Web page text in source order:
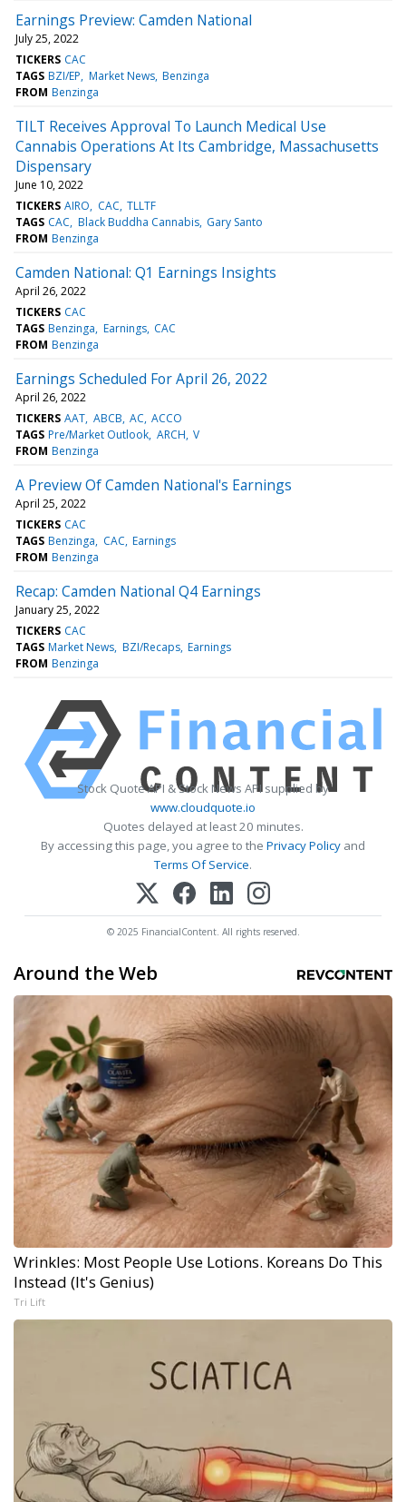
Earnings Preview: Camden National
July 25, 2022
TICKERS CAC
TAGS BZI/EP Market News Benzinga
FROM Benzinga
TILT Receives Approval To Launch Medical Use
Cannabis Operations At Its Cambridge, Massachusetts
Dispensary
June 10, 2022
TICKERS AIRO CAC TLLTF
TAGS CAC Black Buddha Cannabis Gary Santo
FROM Benzinga
Camden National: Q1 Earnings Insights
April 26, 2022
TICKERS CAC
TAGS Benzinga Earnings CAC
FROM Benzinga
Earnings Scheduled For April 26, 2022
April 26, 2022
TICKERS AAT ABCB AC ACCO
TAGS Pre/Market Outlook ARCH V
FROM Benzinga
A Preview Of Camden National's Earnings
April 25, 2022
TICKERS CAC
TAGS Benzinga CAC Earnings
FROM Benzinga
Recap: Camden National Q4 Earnings
January 25, 2022
TICKERS CAC
TAGS Market News BZI/Recaps Earnings
FROM Benzinga
Stock Quote API & Stock News API supplied by
www.cloudquote.io
Quotes delayed at least 20 minutes.
By accessing this page, you agree to the Privacy Policy and
Terms Of Service.
© 2025 FinancialContent. All rights reserved.
Around the Web
Wrinkles: Most People Use Lotions. Koreans Do This
Instead (It's Genius)
Tri Lift